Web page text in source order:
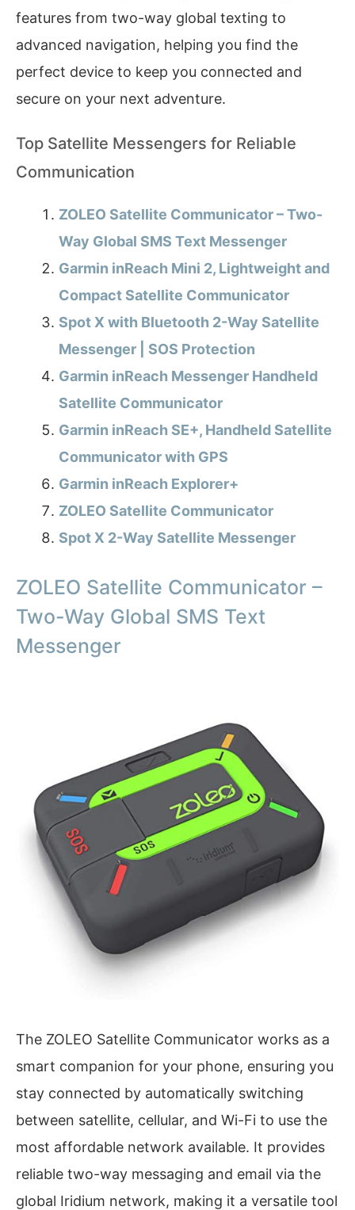
features from two-way global texting to
advanced navigation, helping you find the
perfect device to keep you connected and
secure on your next adventure.
Top Satellite Messengers for Reliable
Communication
ZOLEO Satellite Communicator – Two-
Way Global SMS Text Messenger
Garmin inReach Mini 2, Lightweight and
Compact Satellite Communicator
Spot X with Bluetooth 2-Way Satellite
Messenger | SOS Protection
Garmin inReach Messenger Handheld
Satellite Communicator
Garmin inReach SE+, Handheld Satellite
Communicator with GPS
Garmin inReach Explorer+
ZOLEO Satellite Communicator
Spot X 2-Way Satellite Messenger
ZOLEO Satellite Communicator –
Two-Way Global SMS Text
Messenger
The ZOLEO Satellite Communicator works as a
smart companion for your phone, ensuring you
stay connected by automatically switching
between satellite, cellular, and Wi-Fi to use the
most affordable network available. It provides
reliable two-way messaging and email via the
global Iridium network, making it a versatile tool